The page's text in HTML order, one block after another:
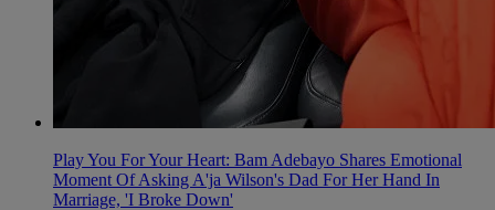
Play You For Your Heart: Bam Adebayo Shares Emotional
Moment Of Asking A'ja Wilson's Dad For Her Hand In
Marriage, 'I Broke Down'